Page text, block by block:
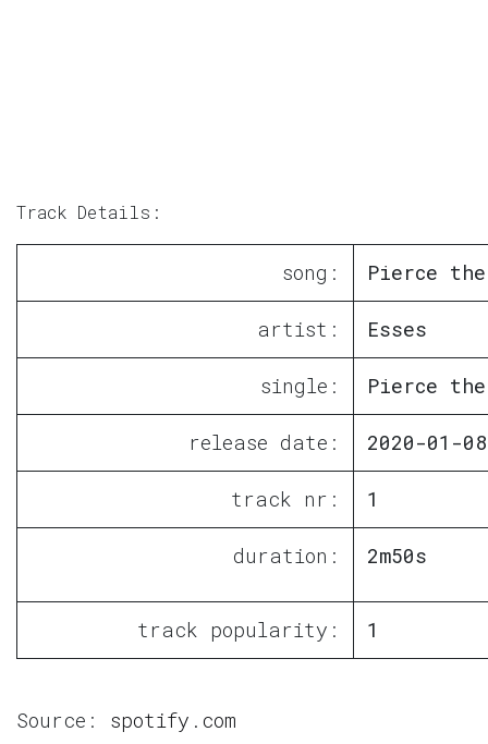
Track Details:
song: Pierce
artist: Esses
single: Pierce
release date: 2020-01-08
track nr: 1
duration: 2m50s
track popularity: 1
Source: spotify.com